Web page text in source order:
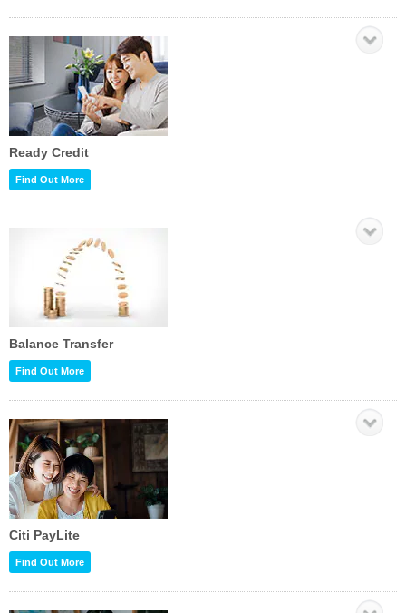
Ready Credit
Find Out More
Balance Transfer
Find Out More
Citi PayLite
Find Out More